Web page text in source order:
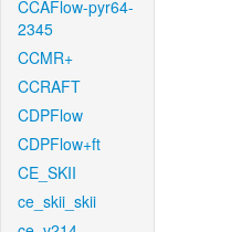
CCAFlow-pyr64-
2345
CCMR+
CCRAFT
CDPFlow
CDPFlow+ft
CE_SKII
ce_skii_skii